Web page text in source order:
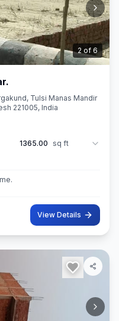
3 of 6
Tulsi Manas Mandir
221005, India
1365.00 sq ft
View Details